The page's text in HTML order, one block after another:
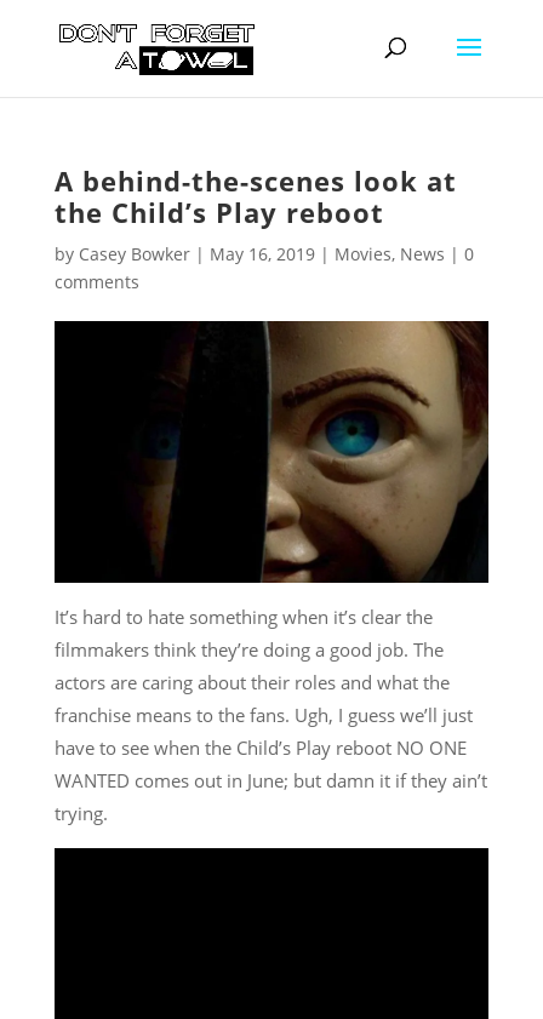
A behind-the-scenes look at
the Child’s Play reboot
by Casey Bowker| May 16, 2019| Movies, News | 0
comments
It’s hard to hate something when it’s clear the
filmmakers think they’re doing a good job. The
actors are caring about their roles and what the
franchise means to the fans. Ugh, I guess we’ll just
have to see when the Child’s Play reboot NO ONE
WANTED comes out in June; but damn it if they ain’t
trying.